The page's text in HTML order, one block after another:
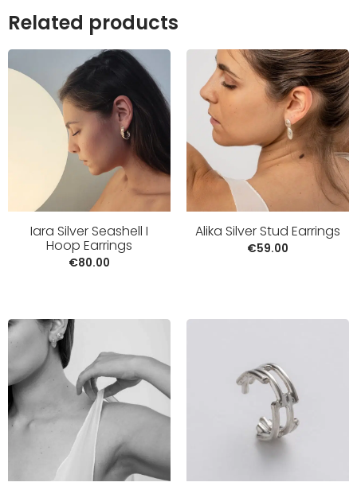
Related products
Iara Silver Seashell I
Hoop Earrings
€80.00
Alika Silver Stud Earrings
€59.00